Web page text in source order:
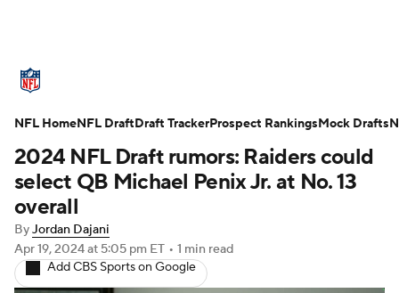
Standings Odds Props Teams
Stats Power Rankings Video
NFL Draft
Injuries Transactions NFL Betting
2024 NFL Draft rumors: Raiders could
select QB Michael Penix Jr. at No. 13
overall
ByJordan Dajani
Apr 19, 2024at 5:05 pm ET • 1 min read
Add CBS Sports on Google
NFL HomeNFL DraftDraft TrackerProspect RankingsMock Drafts